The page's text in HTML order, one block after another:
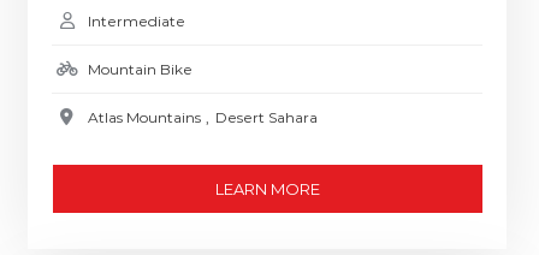
Intermediate
Mountain Bike
Atlas Mountains Desert Sahara
LEARN MORE